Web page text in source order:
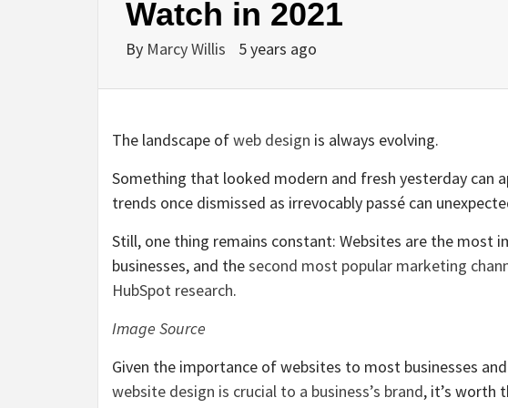
Watch in 2021
By Marcy Willis 5 years ago
The landscape ofweb design is always evolving.
Something that looked modern and fresh yesterday can
trends once dismissed as irrevocably passé can
Still, one thing remains constant: Websites are the most
businesses, and thesecond most popular marketing
HubSpot research.
Image Source
Given the importance of websites to most businesses
website design is crucial to a business’s brand, it’s worth